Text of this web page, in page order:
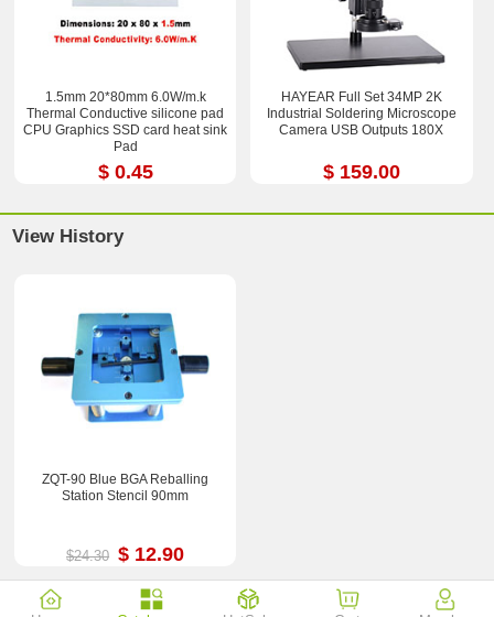
1.5mm 20*80mm 6.0W/m.k
Thermal Conductive silicone pad
CPU Graphics SSD card heat sink
Pad
$ 0.45
HAYEAR Full Set 34MP 2K
Industrial Soldering Microscope
Camera USB Outputs 180X
$ 159.00
View History
ZQT-90 Blue BGA Reballing
Station Stencil 90mm
$24.30 $ 12.90